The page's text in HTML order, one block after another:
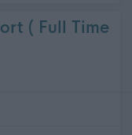
( Full Time